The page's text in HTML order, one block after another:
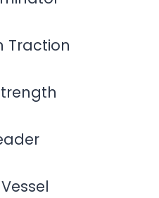
Traction